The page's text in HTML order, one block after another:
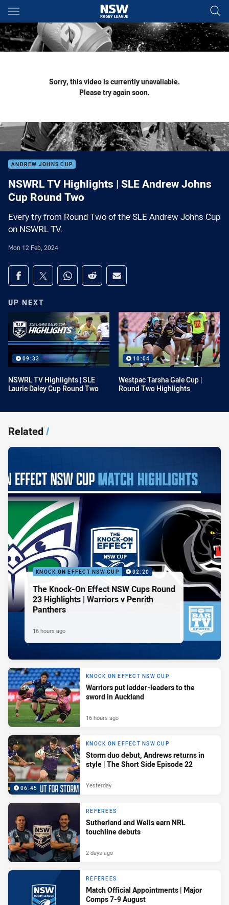
Main
You have skipped the navigation, tab for page content
Sorry, this video is currently unavailable.
Please try again soon.
ANDREW JOHNS CUP
NSWRL TV Highlights | SLE Andrew Johns
Cup Round Two
Every try from Round Two of the SLE Andrew Johns Cup
on NSWRL TV.
Mon 12 Feb, 2024
Share on social media
Share via Facebook
Share via Twitter
Share via Whats-app
Share via Reddit
Share via Email
UP NEXT
09:33
NSWRL TV Highlights | SLE
Laurie Daley Cup Round Two
10:04
Westpac Tarsha Gale Cup |
Round Two Highlights
Related/
KNOCK ON EFFECT NSW CUP 02:20
The Knock-On Effect NSW Cups Round
23 Highlights | Warriors v Penrith
Panthers
16 hours ago
KNOCK ON EFFECT NSW CUP
Warriors put ladder-leaders to the
sword in Auckland
16 hours ago
06:45
KNOCK ON EFFECT NSW CUP
Storm duo debut, Andrews returns in
style | The Short Side Episode 22
Yesterday
REFEREES
Sutherland and Wells earn NRL
touchline debuts
2 days ago
REFEREES
Match Official Appointments | Major
Comps 7-9 August